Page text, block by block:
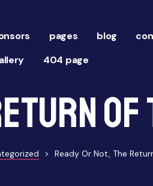
pages blog
404 page
of
> Ready Or Not, The